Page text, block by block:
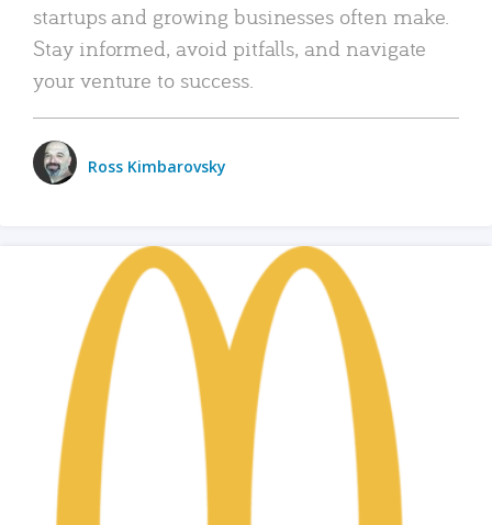
startups and growing businesses often make.
Stay informed, avoid pitfalls, and navigate
your venture to success.
Ross Kimbarovsky